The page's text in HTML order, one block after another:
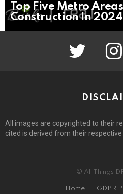
Top Five Metro
Construction In 2024
twitter
All images are copyrighted to their
cited is derived from their respective
© All Things
Home GDPR